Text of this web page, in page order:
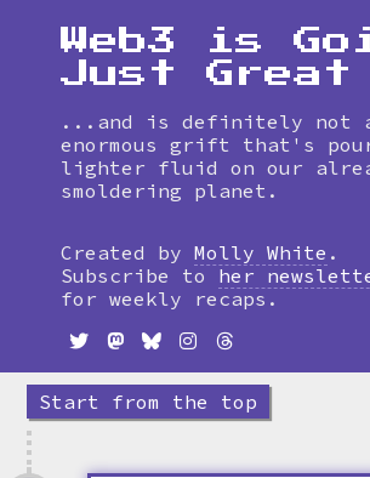
timeline
Web3 is
Just Great
...and is definitely not
enormous grift that's
lighter fluid on our
smoldering planet.
Created by Molly White .
Subscribe to
her
for weekly recaps.
Start from the top